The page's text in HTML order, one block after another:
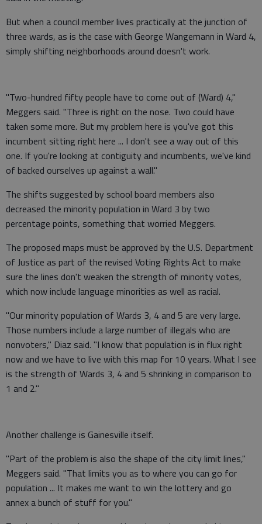
But when a council member lives practically at the junction of
three wards, as is the case with George Wangemann in Ward 4,
simply shifting neighborhoods around doesn't work.
"Two-hundred fifty people have to come out of (Ward) 4,"
Meggers said. "Three is right on the nose. Two could have
taken some more. But my problem here is you've got this
incumbent sitting right here ... I don't see a way out of this
one. If you're looking at contiguity and incumbents, we've kind
of backed ourselves up against a wall."
The shifts suggested by school board members also
decreased the minority population in Ward 3 by two
percentage points, something that worried Meggers.
The proposed maps must be approved by the U.S. Department
of Justice as part of the revised Voting Rights Act to make
sure the lines don't weaken the strength of minority votes,
which now include language minorities as well as racial.
"Our minority population of Wards 3, 4 and 5 are very large.
Those numbers include a large number of illegals who are
nonvoters," Diaz said. "I know that population is in flux right
now and we have to live with this map for 10 years. What I see
is the strength of Wards 3, 4 and 5 shrinking in comparison to
1 and 2."
Another challenge is Gainesville itself.
"Part of the problem is also the shape of the city limit lines,"
Meggers said. "That limits you as to where you can go for
population ... It makes me want to win the lottery and go
annex a bunch of stuff for you."